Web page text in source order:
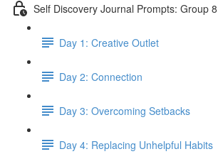
Self Discovery Journal Prompts: Group 8
Day 1: Creative Outlet
Day 2: Connection
Day 3: Overcoming Setbacks
Day 4: Replacing Unhelpful Habits